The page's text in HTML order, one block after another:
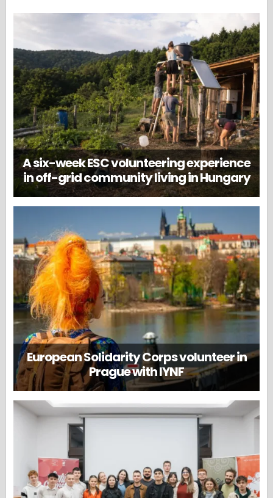
A six-week ESC volunteering experience
in off-grid community living in Hungary
European Solidarity Corps volunteer in
Prague with IYNF